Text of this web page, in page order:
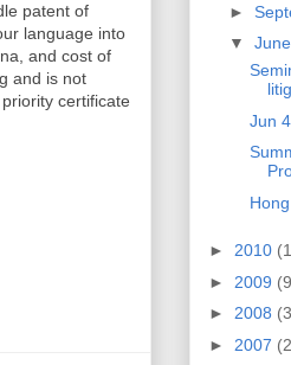
patent of
language into
and cost of
and is not
certificate
►
▼ June
Jun
► 2010
► 2009
► 2008
► 2007